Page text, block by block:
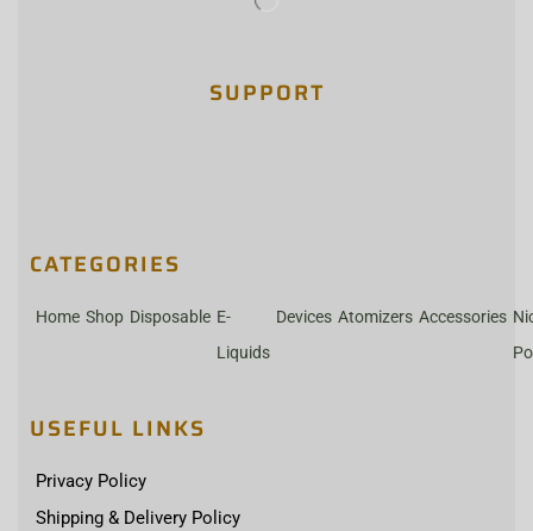
SUPPORT
CATEGORIES
Home Shop Disposable E-
Liquids
Devices Atomizers Accessories
USEFUL LINKS
Privacy Policy
Shipping & Delivery Policy